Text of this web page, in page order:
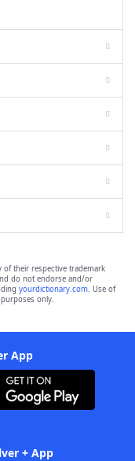
of their respective trademark
do not endorse and/or
yourdictionary.com. Use of
only.
App
+ App